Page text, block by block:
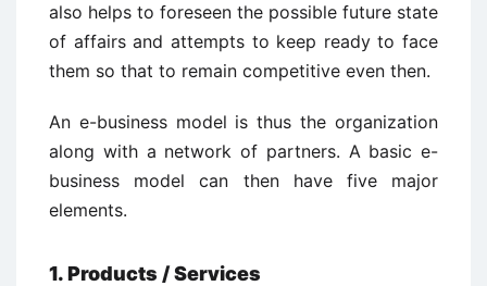
also helps to foreseen the possible future state
of affairs and attempts to keep ready to face
them so that to remain competitive even then.
An e-business model is thus the organization
along with a network of partners. A basic e-
business model can then have five major
elements.
1. Products / Services